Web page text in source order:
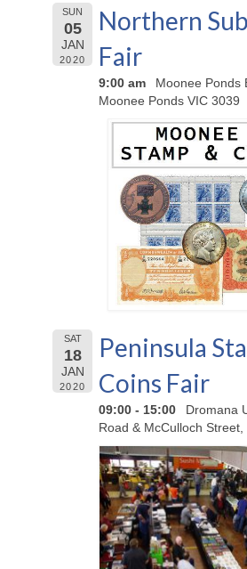
SUN
05
JAN
2020
Northern
Fair
9:00 am
Moonee Ponds
Moonee Ponds VIC 3039
SAT
18
JAN
2020
Peninsula
Coins Fair
09:00 - 15:00
Dromana
Road & McCulloch